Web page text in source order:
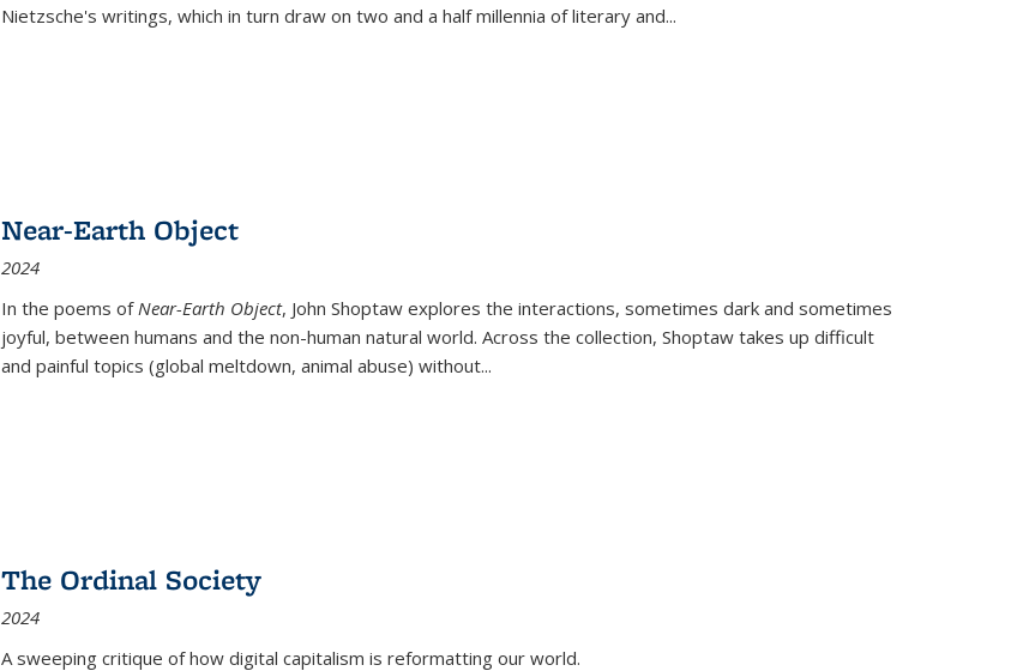
Nietzsche's writings, which in turn draw on two and a half millennia of literary and...
Near-Earth Object
2024
In the poems ofNear-Earth Object, John Shoptaw explores the interactions, sometimes dark and sometimes
joyful, between humans and the non-human natural world. Across the collection, Shoptaw takes up difficult
and painful topics (global meltdown, animal abuse) without...
The Ordinal Society
2024
A sweeping critique of how digital capitalism is reformatting our world.